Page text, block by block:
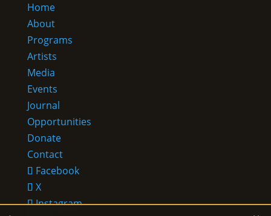
Home
About
Programs
Artists
Media
Events
Journal
Opportunities
Donate
Contact
Facebook
X
Instagram